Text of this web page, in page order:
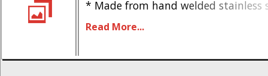
* Made from hand welded stainless
deck * Also comes with nylon parts
Read More...